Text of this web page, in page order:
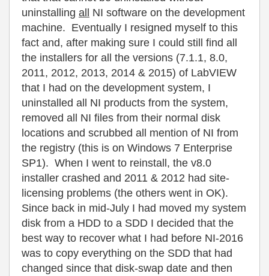
uninstalling all NI software on the development
machine. Eventually I resigned myself to this
fact and, after making sure I could still find all
the installers for all the versions (7.1.1, 8.0,
2011, 2012, 2013, 2014 & 2015) of LabVIEW
that I had on the development system, I
uninstalled all NI products from the system,
removed all NI files from their normal disk
locations and scrubbed all mention of NI from
the registry (this is on Windows 7 Enterprise
SP1). When I went to reinstall, the v8.0
installer crashed and 2011 & 2012 had site-
licensing problems (the others went in OK).
Since back in mid-July I had moved my system
disk from a HDD to a SDD I decided that the
best way to recover what I had before NI-2016
was to copy everything on the SDD that had
changed since that disk-swap date and then